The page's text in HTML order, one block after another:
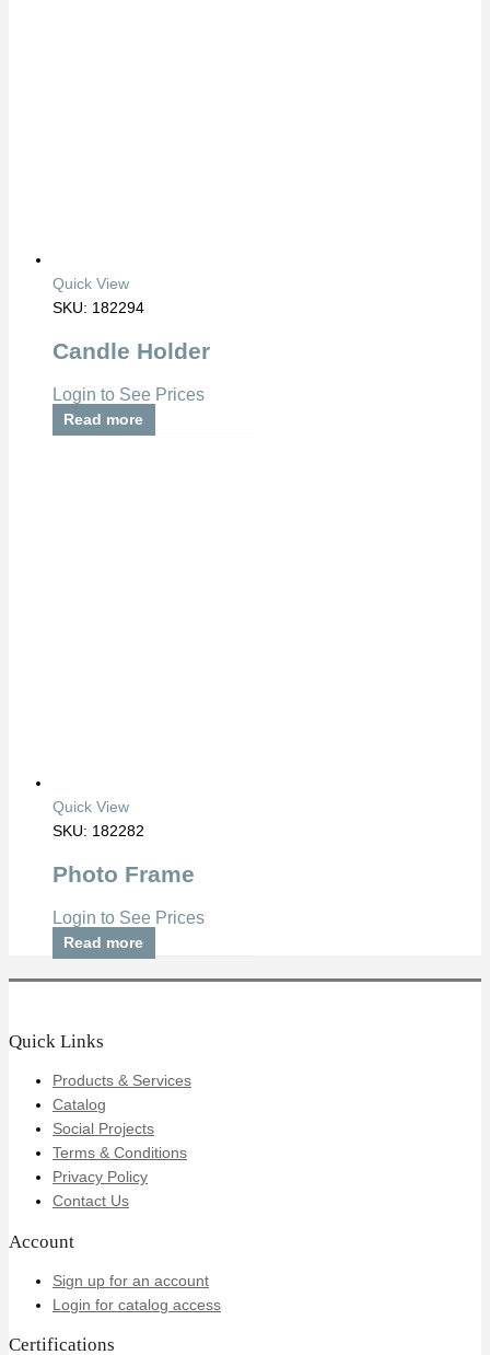
Quick View
SKU: 182294
Candle Holder
Login to See Prices
Read more
Quick View
SKU: 182282
Photo Frame
Login to See Prices
Read more
Quick Links
Products & Services
Catalog
Social Projects
Terms & Conditions
Privacy Policy
Contact Us
Account
Sign up for an account
Login for catalog access
Certifications